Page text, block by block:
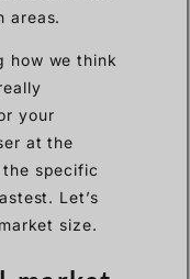
areas.
how we think
your
at the
specific
Let’s
size.